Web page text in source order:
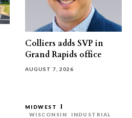
Colliers adds SVP in
Grand Rapids office
AUGUST 7, 2026
MIDWEST
WISCONSIN
INDUSTRIAL